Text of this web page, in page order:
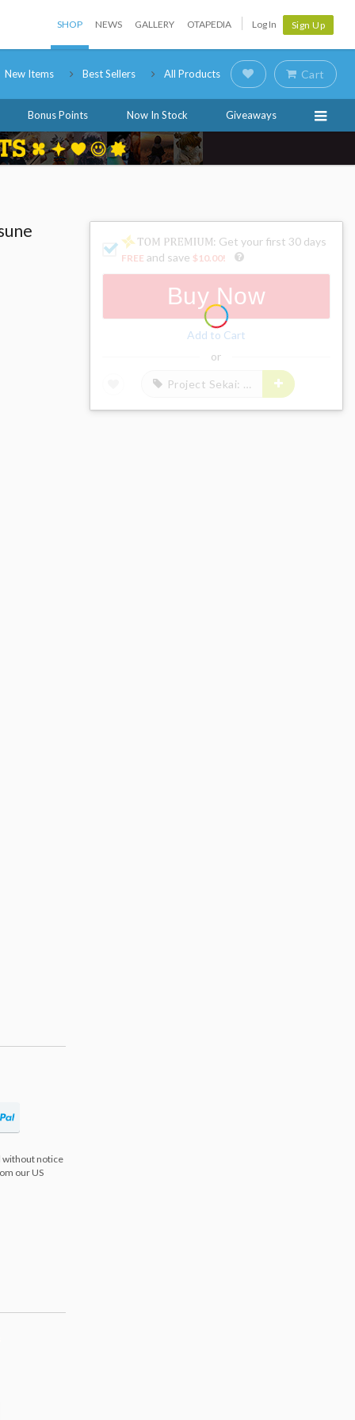
SHOP NEWS GALLERY OTAPEDIA Log In Sign Up
New Items Best Sellers All Products Cart
Bonus Points Now In Stock Giveaways
without notice
our US
: Get your first 30 days
FREE and save $10.00!
Buy Now
Add to Cart
or
Project Sekai: Colorful Stage! feat. Hatsune Miku